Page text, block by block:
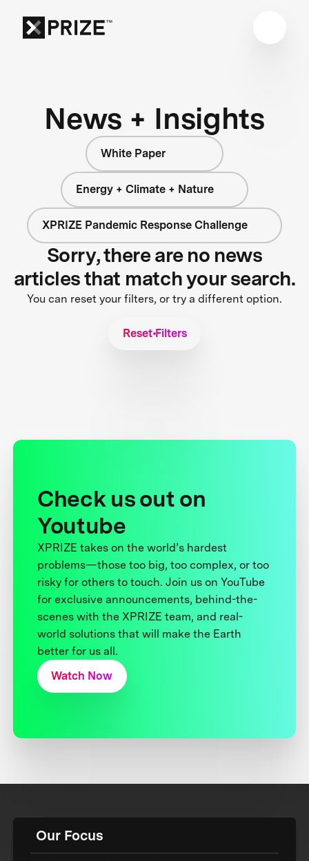
News + Insights
White Paper
Energy + Climate + Nature
XPRIZE Pandemic Response Challenge
Sorry, there are no news
articles that match your search.
You can reset your filters, or try a different option.
Reset Filters
Check us out on
Youtube
XPRIZE takes on the world’s hardest
problems—those too big, too complex, or too
risky for others to touch. Join us on YouTube
for exclusive announcements, behind-the-
scenes with the XPRIZE team, and real-
world solutions that will make the Earth
better for us all.
Watch Now
Our Focus